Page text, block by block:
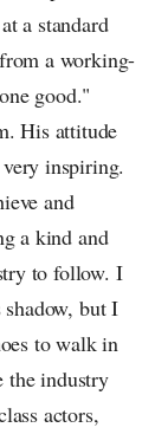
a standard
a working-
good."
His attitude
inspiring.
and
a kind and
to follow. I
but I
to walk in
the industry
actors,